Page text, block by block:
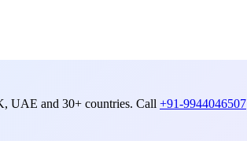
UAE and 30+ countries. Call +91-9944046507